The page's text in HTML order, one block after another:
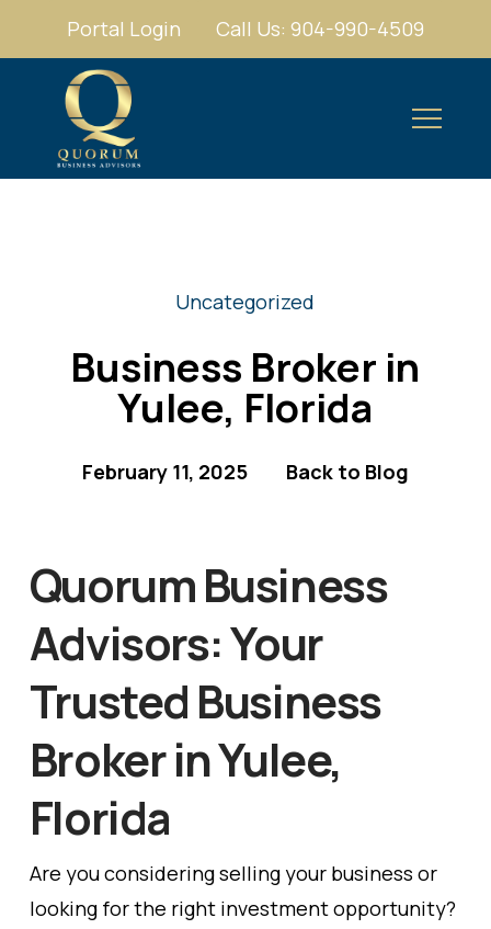
Portal Login Call Us: 904-990-4509
Uncategorized
Business Broker in
Yulee, Florida
February 11, 2025 Back to Blog
Quorum Business
Advisors: Your
Trusted Business
Broker in Yulee,
Florida
Are you considering selling your business or
looking for the right investment opportunity?